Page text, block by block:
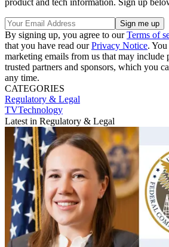
By signing up, you agree to ourTerms of
that you have read ourPrivacy Notice.
marketing emails from us that may include
trusted partners and sponsors, which you
any time.
CATEGORIES
Regulatory & Legal
TVTechnology
Latest in Regulatory & Legal